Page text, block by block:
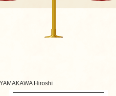
YAMAKAWA Hiroshi